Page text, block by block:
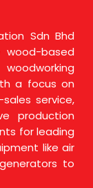
Sdn Bhd
based
a focus on
service,
production
for leading
like air
to